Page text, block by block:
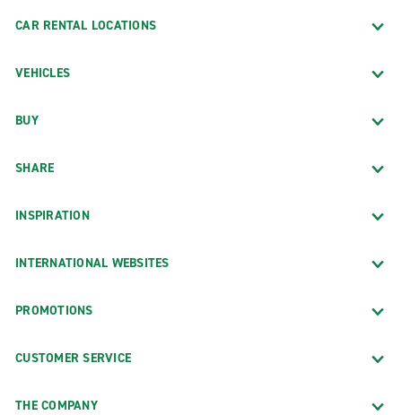
CAR RENTAL LOCATIONS
VEHICLES
BUY
SHARE
INSPIRATION
INTERNATIONAL WEBSITES
PROMOTIONS
CUSTOMER SERVICE
THE COMPANY